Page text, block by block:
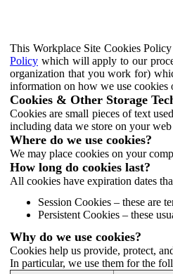
This Workplace Site Cookies
Policy which will apply to our
organization that you work for)
information on how we use cookies
Cookies & Other Storage
Cookies are small pieces of text
including data we store on your
Where do we use cookies?
We may place cookies on your
How long do cookies last?
All cookies have expiration dates
Session Cookies – these are
Persistent Cookies – these
Why do we use cookies?
Cookies help us provide, protect,
In particular, we use them for the